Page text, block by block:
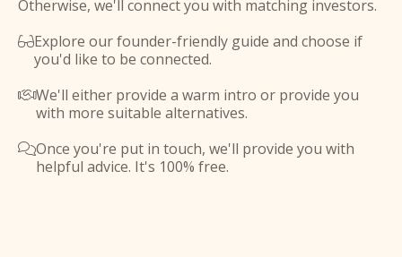
Otherwise, we'll connect you with matching investors.
Explore our founder-friendly guide and choose if
you'd like to be connected.
We'll either provide a warm intro or provide you
with more suitable alternatives.
Once you're put in touch, we'll provide you with
helpful advice. It's 100% free.